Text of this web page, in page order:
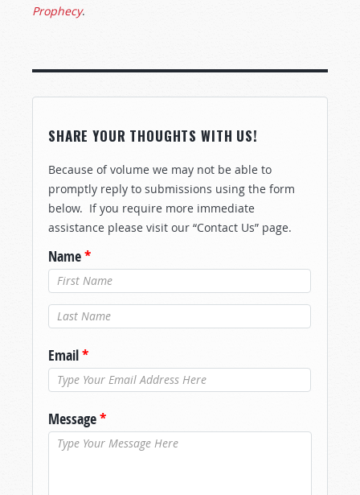
Prophecy.
SHARE YOUR THOUGHTS WITH US!
Because of volume we may not be able to
promptly reply to submissions using the form
below. If you require more immediate
assistance please visit our “Contact Us” page.
Name*
Last Name*
Email*
Message*